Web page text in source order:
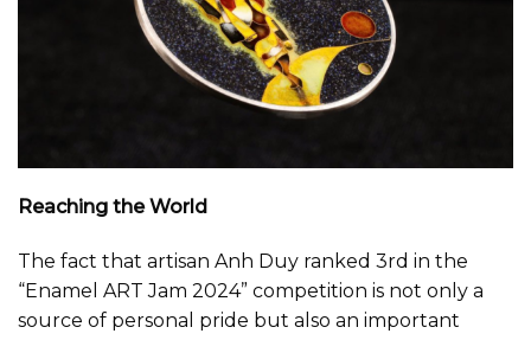
Reaching the World
The fact that artisan Anh Duy ranked 3rd in the
“Enamel ART Jam 2024” competition is not only a
source of personal pride but also an important